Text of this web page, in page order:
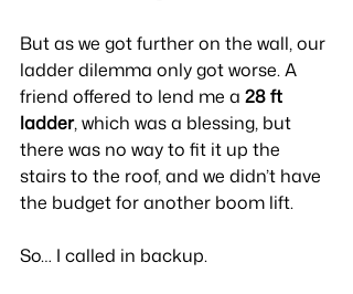
But as we got further on the wall, our
ladder dilemma only got worse. A
friend offered to lend me a 28 ft
ladder, which was a blessing, but
there was no way to fit it up the
stairs to the roof, and we didn’t have
the budget for another boom lift.
So… I called in backup.